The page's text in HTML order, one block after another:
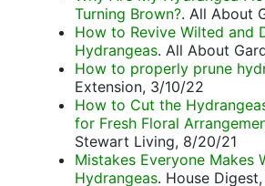
Turning Brown?. All About
How to Revive Wilted and
Hydrangeas. All About
How to properly prune
Extension, 3/10/22
How to Cut the
for Fresh Floral
Stewart Living, 8/20/21
Mistakes Everyone Makes
Hydrangeas. House